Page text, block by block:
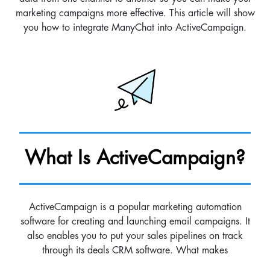
marketing campaigns more effective. This article will show
you how to integrate ManyChat into ActiveCampaign.
What Is ActiveCampaign?
ActiveCampaign is a popular marketing automation
software for creating and launching email campaigns. It
also enables you to put your sales pipelines on track
through its deals CRM software. What makes